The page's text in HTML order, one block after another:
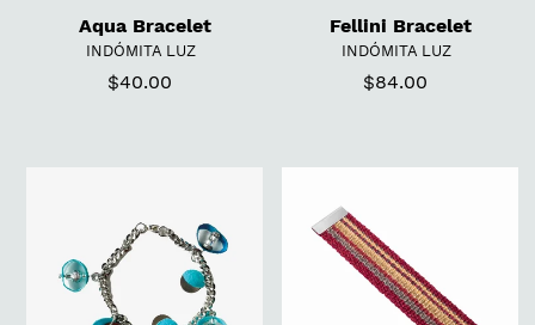
Aqua Bracelet
VENDOR
INDÓMITA LUZ
Regular
$40.00
Fellini Bracelet
VENDOR
INDÓMITA LUZ
Regular
$84.00